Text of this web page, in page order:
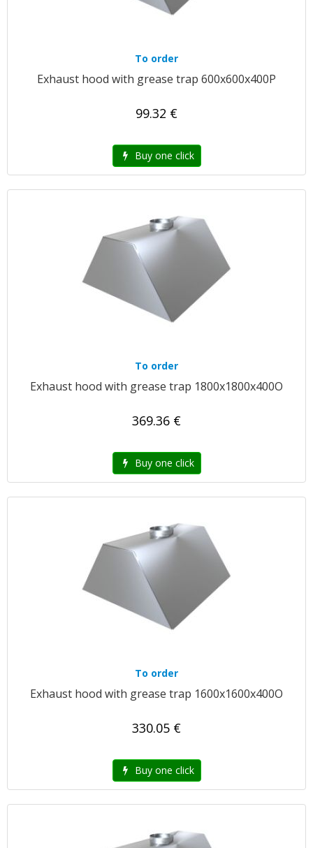
To order
Exhaust hood with grease trap 600x600x400P
99.32 €
Buy one click
To order
Exhaust hood with grease trap 1800x1800x400O
369.36 €
Buy one click
To order
Exhaust hood with grease trap 1600x1600x400O
330.05 €
Buy one click